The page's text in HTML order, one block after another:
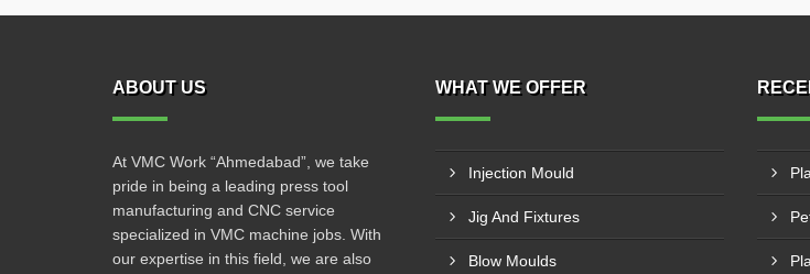
ABOUT US
At VMC Work “Ahmedabad”, we take
pride in being a leading press tool
manufacturing and CNC service
specialized in VMC machine jobs. With
our expertise in this field, we are also
WHAT WE OFFER
Injection Mould
Jig And Fixtures
Blow Moulds